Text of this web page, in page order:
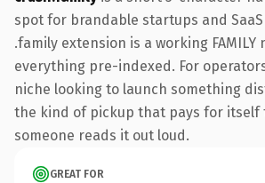
spot for brandable startups and
.family extension is a working FAMILY
everything pre-indexed. For
niche looking to launch something
the kind of pickup that pays for itself
someone reads it out loud.
GREAT FOR